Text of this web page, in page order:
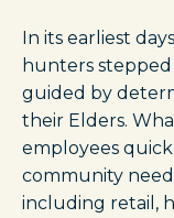
In its earliest
hunters
guided by
their Elders.
employees
community
including retail,